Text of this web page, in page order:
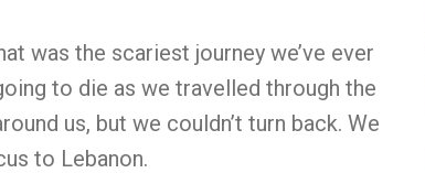
was the scariest journey we’ve ever
to die as we travelled through the
us, but we couldn’t turn back. We
to Lebanon.